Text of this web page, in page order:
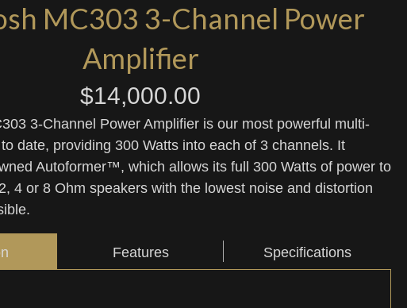
MC303 3-Channel Power
Amplifier
$14,000.00
3-Channel Power Amplifier is our most powerful multi-
date, providing 300 Watts into each of 3 channels. It
Autoformer™, which allows its full 300 Watts of power to
4 or 8 Ohm speakers with the lowest noise and distortion
Features Specifications